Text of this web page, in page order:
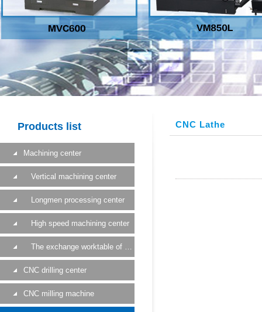
Products list
Machining center
Vertical machining center
Longmen processing center
High speed machining center
The exchange worktable of a machining center
CNC drilling center
CNC milling machine
CNC Lathe